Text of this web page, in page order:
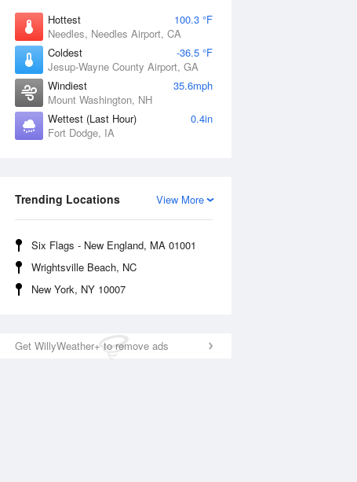
Hottest
100.3 °F
Needles, Needles Airport, CA
Coldest
-36.5 °F
Jesup-Wayne County Airport, GA
Windiest
35.6mph
Mount Washington, NH
Wettest (Last Hour)
0.4in
Fort Dodge, IA
View More
Trending Locations
Six Flags - New England, MA 01001
Wrightsville Beach, NC
New York, NY 10007
Get WillyWeather+ to remove ads